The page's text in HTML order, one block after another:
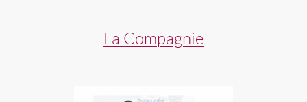
La Compagnie